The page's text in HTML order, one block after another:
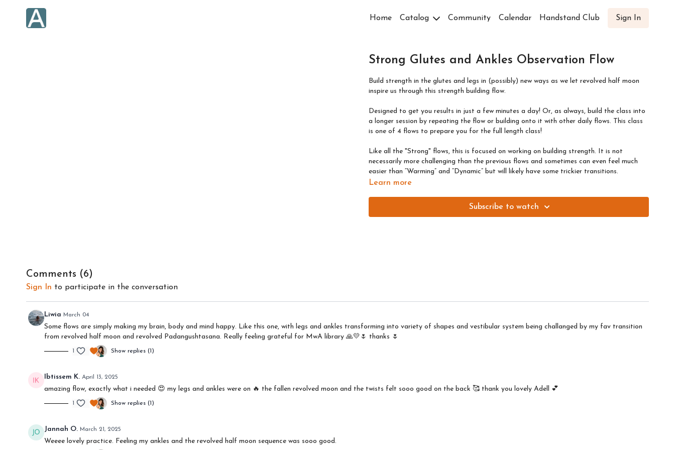
Home Catalog Community Calendar Handstand Club Sign In
Strong Glutes and Ankles Observation Flow
Build strength in the glutes and legs in (possibly) new ways as we let revolved half moon
inspire us through this strength building flow.
Designed to get you results in just a few minutes a day! Or, as always, build the class into
a longer session by repeating the flow or building onto it with other daily flows. This class
is one of 4 flows to prepare you for the full length class!
Like all the "Strong" flows, this is focused on working on building strength. It is not
necessarily more challenging than the previous flows and sometimes can even feel much
easier than “Warming” and “Dynamic” but will likely have some trickier transitions.
Learn more
Subscribe to watch
Comments (6)
Sign In to participate in the conversation
Liwia March 04
Some flows are simply making my brain, body and mind happy. Like this one, with legs and ankles transforming into variety of shapes and vestibular system being challanged by my fav transition
from revolved half moon and revolved Padangushtasana. Really feeling grateful for MwA library 🙏💛🌷 thanks 🌷
1 Show replies (1)
Ibtissem K. April 13, 2025
amazing flow, exactly what i needed 😍 my legs and ankles were on 🔥 the fallen revolved moon and the twists felt sooo good on the back 🥰 thank you lovely Adell 💕
1 Show replies (1)
Jannah O. March 21, 2025
Weeee lovely practice. Feeling my ankles and the revolved half moon sequence was sooo good.